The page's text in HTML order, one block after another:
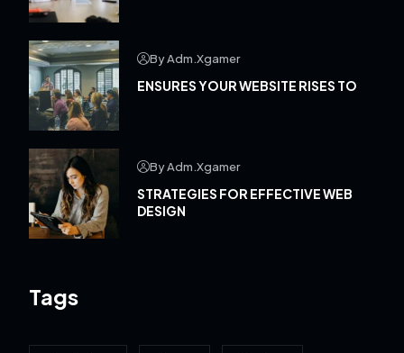
By Adm.xgamer
ENSURES YOUR WEBSITE RISES TO
By Adm.xgamer
STRATEGIES FOR EFFECTIVE WEB
DESIGN
Tags